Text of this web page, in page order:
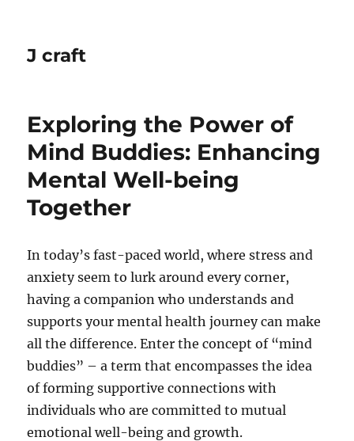
J craft
Exploring the Power of
Mind Buddies: Enhancing
Mental Well-being
Together
In today’s fast-paced world, where stress and
anxiety seem to lurk around every corner,
having a companion who understands and
supports your mental health journey can make
all the difference. Enter the concept of “mind
buddies” – a term that encompasses the idea
of forming supportive connections with
individuals who are committed to mutual
emotional well-being and growth.